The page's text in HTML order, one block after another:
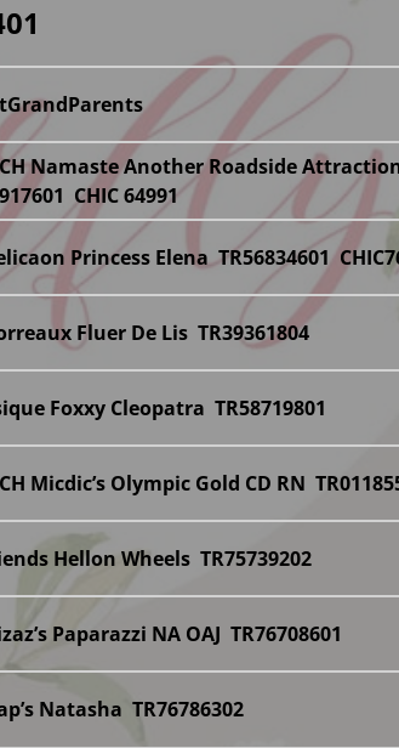
CH Namaste Another Roadside
CHIC 64991
Princess Elena TR56834601
Fluer De Lis TR39361804
Foxxy Cleopatra TR58719801
Micdic’s Olympic Gold CD RN
Hellon Wheels TR75739202
Paparazzi NA OAJ TR76708601
Natasha TR76786302